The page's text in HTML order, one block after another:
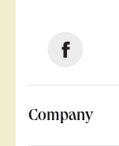
Company